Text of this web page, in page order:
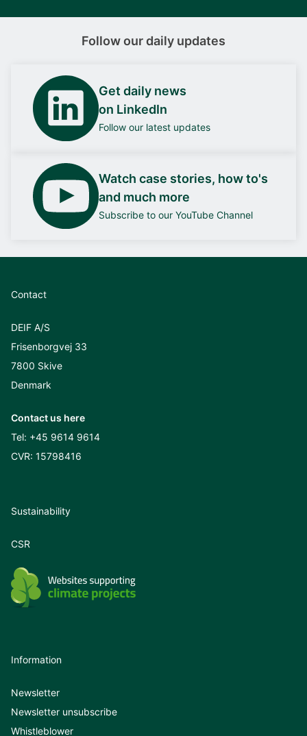
Follow our daily updates
Get daily news
on LinkedIn
Follow our latest updates
Watch case stories, how to's
and much more
Subscribe to our YouTube Channel
Contact
DEIF A/S
Frisenborgvej 33
7800 Skive
Denmark
Contact us here
Tel: +45 9614 9614
CVR: 15798416
Sustainability
CSR
Information
Newsletter
Newsletter unsubscribe
Whistleblower